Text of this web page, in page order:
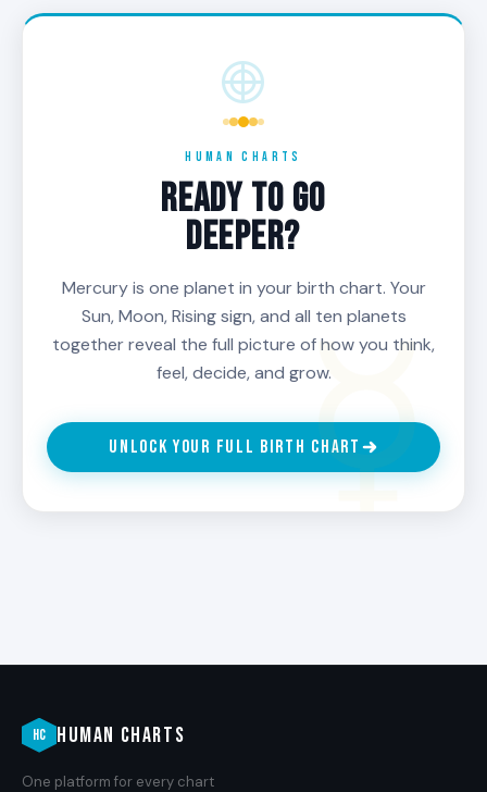
HUMAN CHARTS
READY TO GO
DEEPER?
Mercury is one planet in your birth chart. Your
Sun, Moon, Rising sign, and all ten planets
together reveal the full picture of how you think,
feel, decide, and grow.
UNLOCK YOUR FULL BIRTH CHART
HC HUMAN CHARTS
One platform for every chart